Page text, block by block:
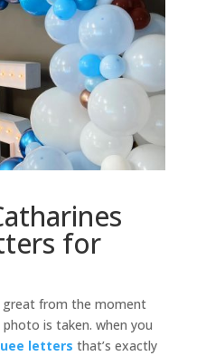
for
from the moment
is taken. when you
letters that’s exactly